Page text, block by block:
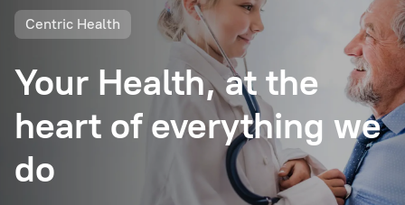
Centric Health
Your Health, at the
heart of everything we
do